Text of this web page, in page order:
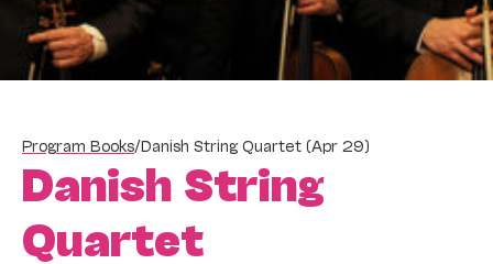
Program Books/Danish String Quartet (Apr 29)
Danish String
Quartet